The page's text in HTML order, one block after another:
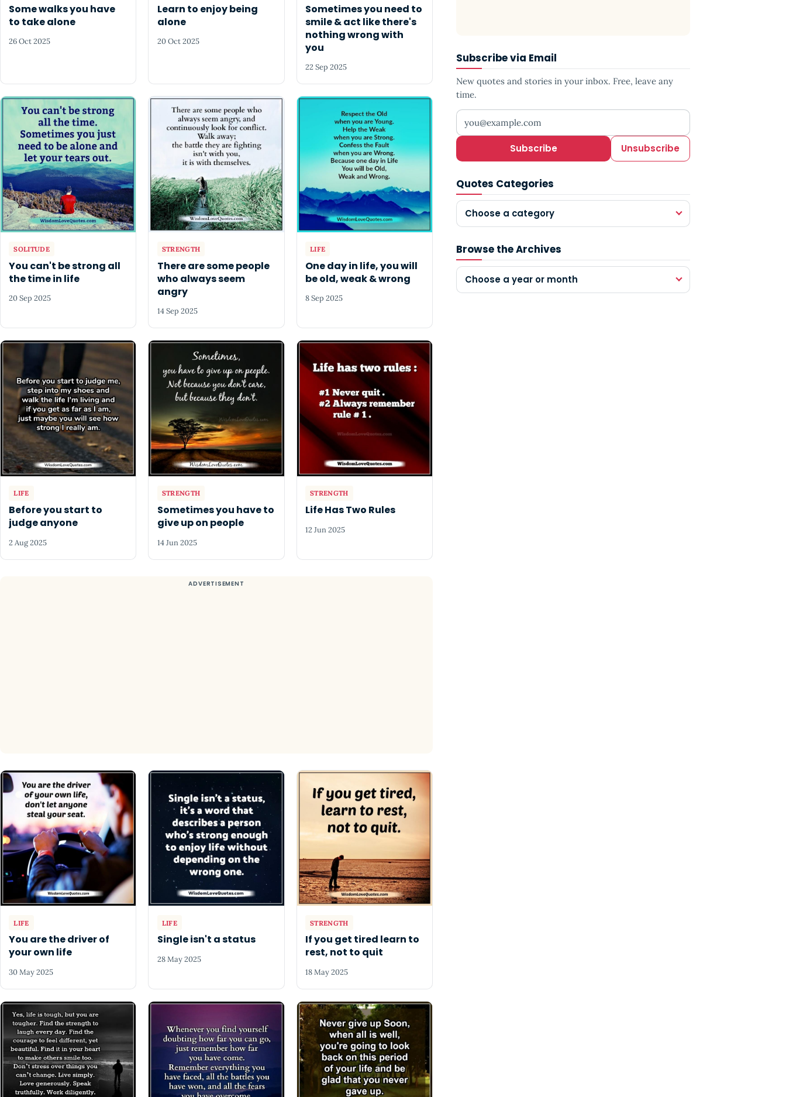
Some walks you have
to take alone
26 Oct 2025
Learn to enjoy being
alone
20 Oct 2025
Sometimes you need to
smile & act like there's
nothing wrong with
you
22 Sep 2025
SOLITUDE
You can't be strong all
the time in life
20 Sep 2025
STRENGTH
There are some people
who always seem
angry
14 Sep 2025
LIFE
One day in life, you will
be old, weak & wrong
8 Sep 2025
LIFE
Before you start to
judge anyone
2 Aug 2025
STRENGTH
Sometimes you have to
give up on people
14 Jun 2025
STRENGTH
Life Has Two Rules
12 Jun 2025
LIFE
You are the driver of
your own life
30 May 2025
LIFE
Single isn't a status
28 May 2025
STRENGTH
If you get tired learn to
rest, not to quit
18 May 2025
Subscribe via Email
New quotes and stories in your inbox. Free, leave any
time.
Your email address
Subscribe Unsubscribe
Quotes Categories
Choose a category
Browse the Archives
Choose a year or month